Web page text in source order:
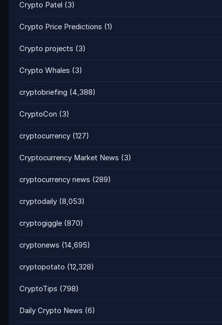
Crypto Patel (3)
Crypto Price Predictions (1)
Crypto projects (3)
Crypto Whales (3)
cryptobriefing (4,388)
CryptoCon (3)
cryptocurrency (127)
Cryptocurrency Market News (3)
cryptocurrency news (289)
cryptodaily (8,053)
cryptogiggle (870)
cryptonews (14,695)
cryptopotato (12,328)
CryptoTips (798)
Daily Crypto News (6)